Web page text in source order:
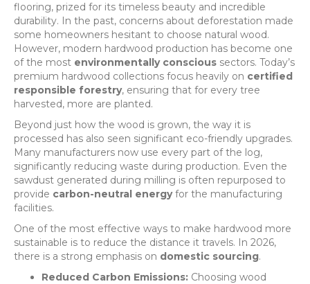
flooring, prized for its timeless beauty and incredible
durability. In the past, concerns about deforestation made
some homeowners hesitant to choose natural wood.
However, modern hardwood production has become one
of the most environmentally conscious sectors. Today’s
premium hardwood collections focus heavily on certified
responsible forestry, ensuring that for every tree
harvested, more are planted.
Beyond just how the wood is grown, the way it is
processed has also seen significant eco-friendly upgrades.
Many manufacturers now use every part of the log,
significantly reducing waste during production. Even the
sawdust generated during milling is often repurposed to
provide carbon-neutral energyfor the manufacturing
facilities.
One of the most effective ways to make hardwood more
sustainable is to reduce the distance it travels. In 2026,
there is a strong emphasis on domestic sourcing.
Reduced Carbon Emissions: Choosing wood